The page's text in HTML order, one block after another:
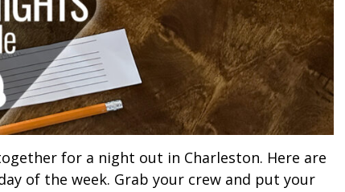
for a night out in Charleston. Here are
of the week. Grab your crew and put your